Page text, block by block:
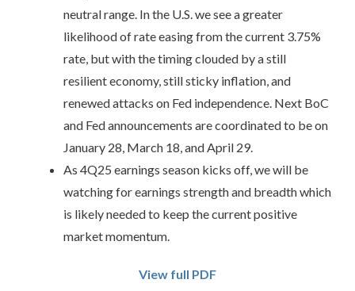
neutral range. In the U.S. we see a greater
likelihood of rate easing from the current 3.75%
rate, but with the timing clouded by a still
resilient economy, still sticky inflation, and
renewed attacks on Fed independence. Next BoC
and Fed announcements are coordinated to be on
January 28, March 18, and April 29.
As 4Q25 earnings season kicks off, we will be
watching for earnings strength and breadth which
is likely needed to keep the current positive
market momentum.
View full PDF